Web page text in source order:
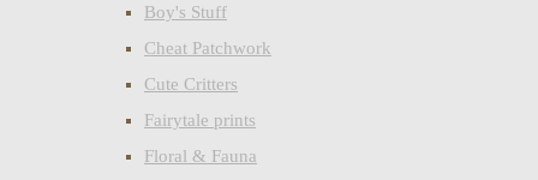
Boy's Stuff
Cheat Patchwork
Cute Critters
Fairytale prints
Floral & Fauna